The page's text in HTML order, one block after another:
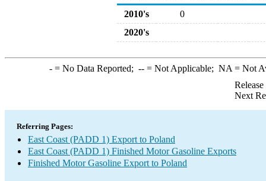
2010's
0
2020's
-= No Data Reported; --= Not Applicable; NA = Not
Next
Referring Pages:
East Coast (PADD 1) Export to Poland
East Coast (PADD 1) Finished Motor Gasoline Exports
Finished Motor Gasoline Export to Poland